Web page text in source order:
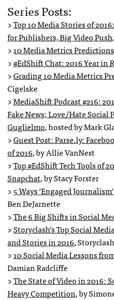
Series Posts:
>Top 10 Media Stories of
for Publishers, Big Video Push
>10 Media Metrics
>#EdShift Chat: 2016 Year in
>Grading 10 Media Metrics
Cigelske
>MediaShift Podcast #216:
Fake News; Love/Hate Social
Guglielmo, hosted by Mark
>Guest Post: Parse.ly:
of 2016, by Allie VanNest
>Top #EdShift Tech Tools of
Snapchat, by Stacy Forster
>5 Ways ‘Engaged
Ben DeJarnette
>The 6 Big Shifts in Social
>Storyclash’s Top Social
and Stories in 2016, Storyclash
>10 Social Media Lessons
Damian Radcliffe
>The State of Video in 2016:
Heavy Competition, by